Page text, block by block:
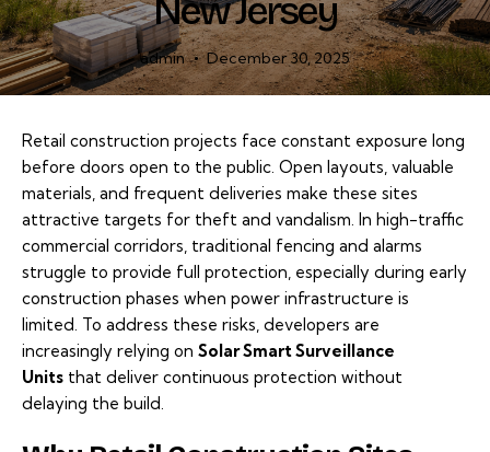
New Jersey
admin December 30, 2025
Retail construction projects face constant exposure long
before doors open to the public. Open layouts, valuable
materials, and frequent deliveries make these sites
attractive targets for theft and vandalism. In high-traffic
commercial corridors, traditional fencing and alarms
struggle to provide full protection, especially during early
construction phases when power infrastructure is
limited. To address these risks, developers are
increasingly relying on Solar Smart Surveillance
Units that deliver continuous protection without
delaying the build.